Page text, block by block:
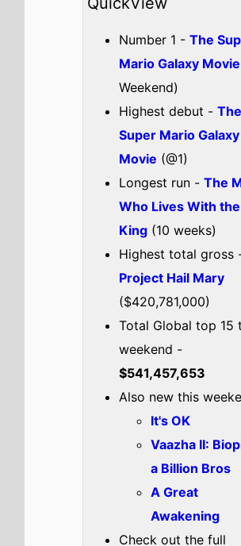
Vaazha II:
a Billion Bros
A Great
Awakening
Check out the full
Global box office
breakdown 3rd - 5th April
The Super Mario Galaxy
Movie